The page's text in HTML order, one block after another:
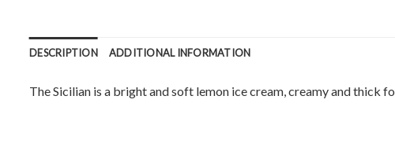
DESCRIPTION ADDITIONAL INFORMATION
The Sicilian is a bright and soft lemon ice cream, creamy and